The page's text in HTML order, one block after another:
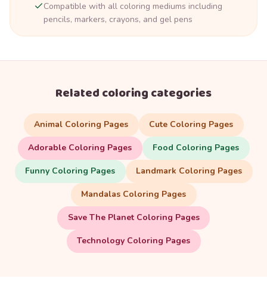
Compatible with all coloring mediums including
pencils, markers, crayons, and gel pens
Related coloring categories
Animal Coloring Pages Cute Coloring Pages
Adorable Coloring Pages Food Coloring Pages
Funny Coloring Pages Landmark Coloring Pages
Mandalas Coloring Pages
Save The Planet Coloring Pages
Technology Coloring Pages